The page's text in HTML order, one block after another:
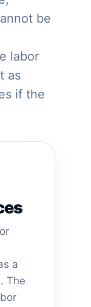
be
labor
as
if the
a
The